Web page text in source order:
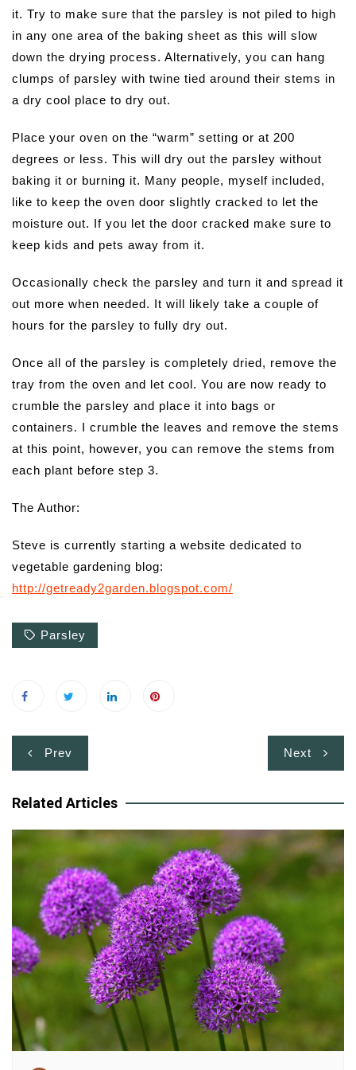
it. Try to make sure that the parsley is not piled to high
in any one area of the baking sheet as this will slow
down the drying process. Alternatively, you can hang
clumps of parsley with twine tied around their stems in
a dry cool place to dry out.
Place your oven on the “warm” setting or at 200
degrees or less. This will dry out the parsley without
baking it or burning it. Many people, myself included,
like to keep the oven door slightly cracked to let the
moisture out. If you let the door cracked make sure to
keep kids and pets away from it.
Occasionally check the parsley and turn it and spread it
out more when needed. It will likely take a couple of
hours for the parsley to fully dry out.
Once all of the parsley is completely dried, remove the
tray from the oven and let cool. You are now ready to
crumble the parsley and place it into bags or
containers. I crumble the leaves and remove the stems
at this point, however, you can remove the stems from
each plant before step 3.
The Author:
Steve is currently starting a website dedicated to
vegetable gardening blog:
http://getready2garden.blogspot.com/
Parsley
Post
navigation
Prev Next
Related Articles